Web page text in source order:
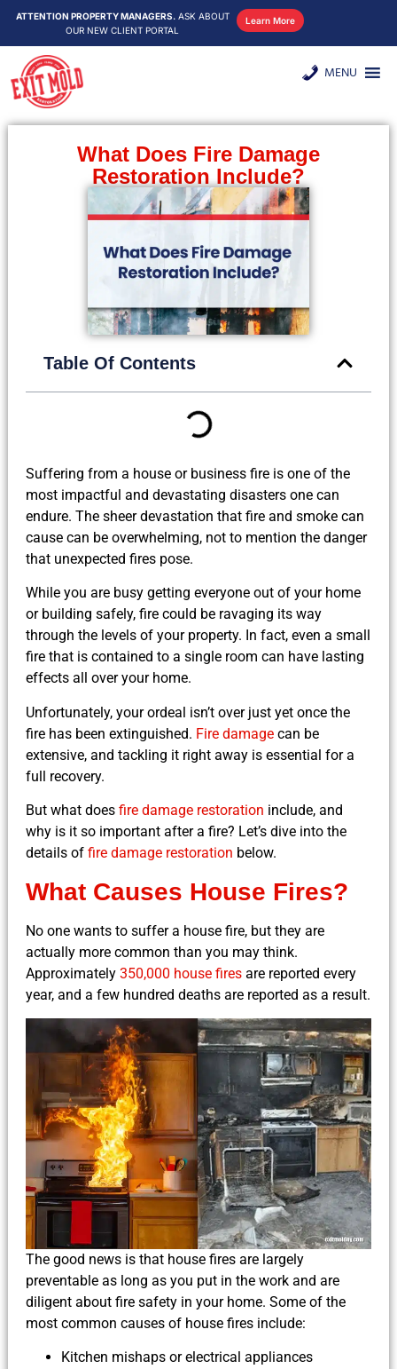
ATTENTION PROPERTY MANAGERS.ASK ABOUT
OUR NEW CLIENT PORTAL
Learn More
MENU
What Does Fire Damage
Restoration Include?
Table Of Contents
Suffering from a house or business fire is one of the
most impactful and devastating disasters one can
endure. The sheer devastation that fire and smoke can
cause can be overwhelming, not to mention the danger
that unexpected fires pose.
While you are busy getting everyone out of your home
or building safely, fire could be ravaging its way
through the levels of your property. In fact, even a small
fire that is contained to a single room can have lasting
effects all over your home.
Unfortunately, your ordeal isn’t over just yet once the
fire has been extinguished. Fire damagecan be
extensive, and tackling it right away is essential for a
full recovery.
But what does fire damage restoration include, and
why is it so important after a fire? Let’s dive into the
details of fire damage restoration below.
What Causes House Fires?
No one wants to suffer a house fire, but they are
actually more common than you may think.
Approximately 350,000 house firesare reported every
year, and a few hundred deaths are reported as a result.
The good news is that house fires are largely
preventable as long as you put in the work and are
diligent about fire safety in your home. Some of the
most common causes of house fires include:
Kitchen mishaps or electrical appliances